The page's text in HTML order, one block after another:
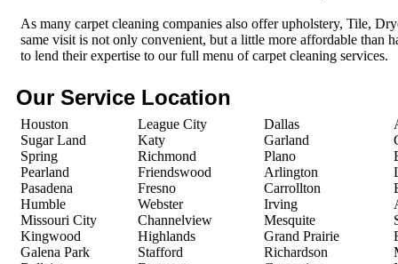
As many carpet cleaning companies also offer upholstery, Tile,
same visit is not only convenient, but a little more affordable than
to lend their expertise to our full menu of carpet cleaning services.
Our Service Location
Houston
Sugar Land
Spring
Pearland
Pasadena
Humble
Missouri City
Kingwood
Galena Park
League City
Katy
Richmond
Friendswood
Fresno
Webster
Channelview
Highlands
Stafford
Dallas
Garland
Plano
Arlington
Carrollton
Irving
Mesquite
Grand Prairie
Richardson